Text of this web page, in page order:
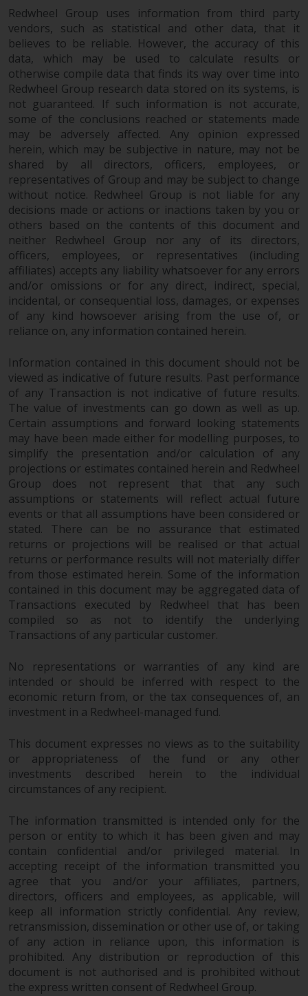
Redwheel Group uses information from third party
vendors, such as statistical and other data, that it
believes to be reliable. However, the accuracy of this
data, which may be used to calculate results or
otherwise compile data that finds its way over time into
Redwheel Group research data stored on its systems, is
not guaranteed. If such information is not accurate,
some of the conclusions reached or statements made
may be adversely affected. Any opinion expressed
herein, which may be subjective in nature, may not be
shared by all directors, officers, employees, or
representatives of Group and may be subject to change
without notice. Redwheel Group is not liable for any
decisions made or actions or inactions taken by you or
others based on the contents of this document and
neither Redwheel Group nor any of its directors,
officers, employees, or representatives (including
affiliates) accepts any liability whatsoever for any errors
and/or omissions or for any direct, indirect, special,
incidental, or consequential loss, damages, or expenses
of any kind howsoever arising from the use of, or
reliance on, any information contained herein.
Information contained in this document should not be
viewed as indicative of future results. Past performance
of any Transaction is not indicative of future results.
The value of investments can go down as well as up.
Certain assumptions and forward looking statements
may have been made either for modelling purposes, to
simplify the presentation and/or calculation of any
projections or estimates contained herein and Redwheel
Group does not represent that that any such
assumptions or statements will reflect actual future
events or that all assumptions have been considered or
stated. There can be no assurance that estimated
returns or projections will be realised or that actual
returns or performance results will not materially differ
from those estimated herein. Some of the information
contained in this document may be aggregated data of
Transactions executed by Redwheel that has been
compiled so as not to identify the underlying
Transactions of any particular customer.
No representations or warranties of any kind are
intended or should be inferred with respect to the
economic return from, or the tax consequences of, an
investment in a Redwheel-managed fund.
This document expresses no views as to the suitability
or appropriateness of the fund or any other
investments described herein to the individual
circumstances of any recipient.
The information transmitted is intended only for the
person or entity to which it has been given and may
contain confidential and/or privileged material. In
accepting receipt of the information transmitted you
agree that you and/or your affiliates, partners,
directors, officers and employees, as applicable, will
keep all information strictly confidential. Any review,
retransmission, dissemination or other use of, or taking
of any action in reliance upon, this information is
prohibited. Any distribution or reproduction of this
document is not authorised and is prohibited without
the express written consent of Redwheel Group.